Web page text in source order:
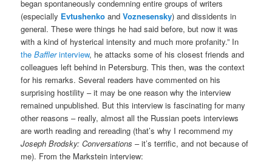
began spontaneously condemning entire groups of writers
(especially Evtushenko andVoznesensky) and dissidents in
general. These were things he had said before, but now it was
with a kind of hysterical intensity and much more profanity.” In
theBafflerinterview, he attacks some of his closest friends and
colleagues left behind in Petersburg. This then, was the context
for his remarks. Several readers have commented on his
surprising hostility – it may be one reason why the interview
remained unpublished. But this interview is fascinating for many
other reasons – really, almost all the Russian poets interviews
are worth reading and rereading (that’s why I recommend my
Joseph Brodsky: Conversations – it’s terrific, and not because of
me). From the Markstein interview: